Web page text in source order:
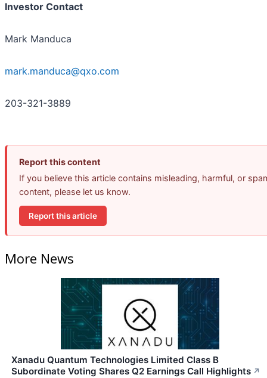
Investor Contact
Mark Manduca
mark.manduca@qxo.com
203-321-3889
Report this content
If you believe this article contains misleading, harmful, or
content, please let us know.
Report this article
More News
Xanadu Quantum Technologies Limited Class B
Subordinate Voting Shares Q2 Earnings Call Highlights ↗